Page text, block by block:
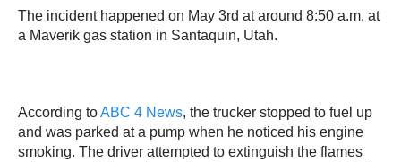
The incident happened on May 3rd at around 8:50 a.m. at
a Maverik gas station in Santaquin, Utah.
According toABC 4 News, the trucker stopped to fuel up
and was parked at a pump when he noticed his engine
smoking. The driver attempted to extinguish the flames